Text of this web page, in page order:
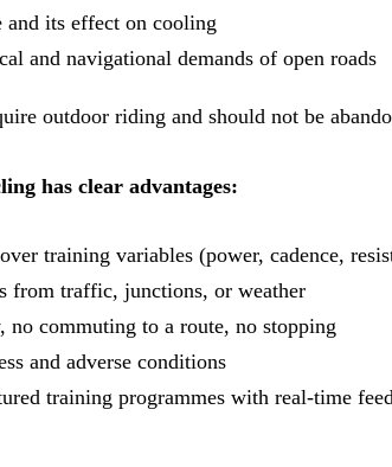
and its effect on cooling
and navigational demands of open roads
outdoor riding and should not be
has clear advantages:
training variables (power, cadence,
from traffic, junctions, or weather
no commuting to a route, no stopping
and adverse conditions
training programmes with real-time